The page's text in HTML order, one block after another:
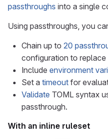
passthroughs into a single
Using passthroughs, you
Chain up to 20
configuration to
Include environment
Set a timeout for
Validate TOML syntax
passthrough.
With an inline ruleset